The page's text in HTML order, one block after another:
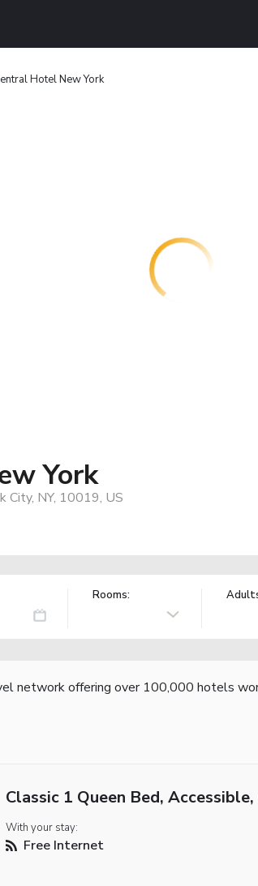
Hotel New York
York
NY, 10019, US
Rooms:
network offering over 100,000 hotels
Classic 1 Queen Bed,
With your stay:
Free Internet